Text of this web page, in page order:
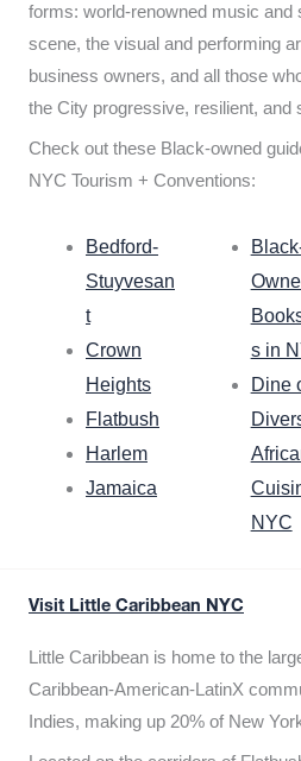
forms: world-renowned music and
scene, the visual and performing
business owners, and all those
the City progressive, resilient, and
Check out these Black-owned
NYC Tourism + Conventions:
Bedford-
Stuyvesan
t
Crown
Heights
Flatbush
Harlem
Jamaica
s in
Dine
NYC
Visit Little Caribbean NYC
Little Caribbean is home to the
Caribbean-American-LatinX
Indies, making up 20% of New